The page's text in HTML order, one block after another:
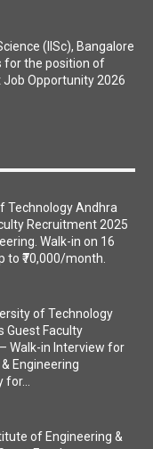
(IISc), Bangalore
for the position of
Opportunity 2026
Technology Andhra
Recruitment 2025
Walk-in on 16
to ₹70,000/month.
of Technology
Guest Faculty
Walk-in Interview for
Engineering
of Engineering &